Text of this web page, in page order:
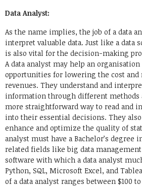
Data Analyst:
As the name implies, the job of a data
interpret valuable data. Just like a data
is also vital for the decision-making
A data analyst may help an
opportunities for lowering the cost
revenues. They understand and
information through different methods
more straightforward way to read and
into their essential decisions. They
enhance and optimize the quality of
analyst must have a Bachelor’s degree
related fields like big data management
software with which a data analyst
Python, SQL, Microsoft Excel, and
of a data analyst ranges between $100 to